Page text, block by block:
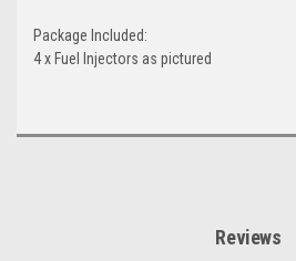
Package Included:
4 x Fuel Injectors as pictured
Reviews